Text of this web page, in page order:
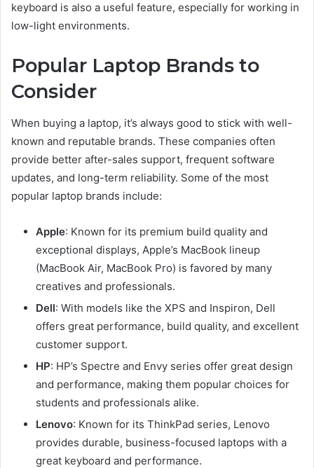
keyboard is also a useful feature, especially for working in
low-light environments.
Popular Laptop Brands to
Consider
When buying a laptop, it’s always good to stick with well-
known and reputable brands. These companies often
provide better after-sales support, frequent software
updates, and long-term reliability. Some of the most
popular laptop brands include:
Apple: Known for its premium build quality and
exceptional displays, Apple’s MacBook lineup
(MacBook Air, MacBook Pro) is favored by many
creatives and professionals.
Dell: With models like the XPS and Inspiron, Dell
offers great performance, build quality, and excellent
customer support.
HP: HP’s Spectre and Envy series offer great design
and performance, making them popular choices for
students and professionals alike.
Lenovo: Known for its ThinkPad series, Lenovo
provides durable, business-focused laptops with a
great keyboard and performance.